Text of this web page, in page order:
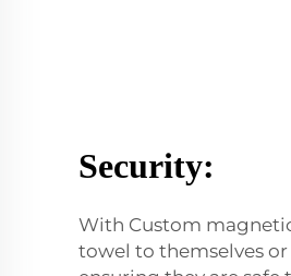
Security:
With Custom
towel to themselves